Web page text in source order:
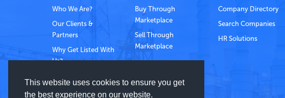
This website uses cookies to ensure you get
the best experience on our website.
Who We Are?
Our Clients &
Partners
Why Get Listed With
Us?
Buy Through
Marketplace
Sell Through
Marketplace
Company Directory
Search Companies
HR Solutions